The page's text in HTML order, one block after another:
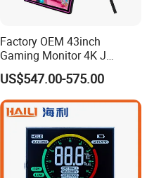
Factory OEM 43inch
Gaming Monitor 4K J
Curved Touch Screen for
Game
US$547.00-575.00